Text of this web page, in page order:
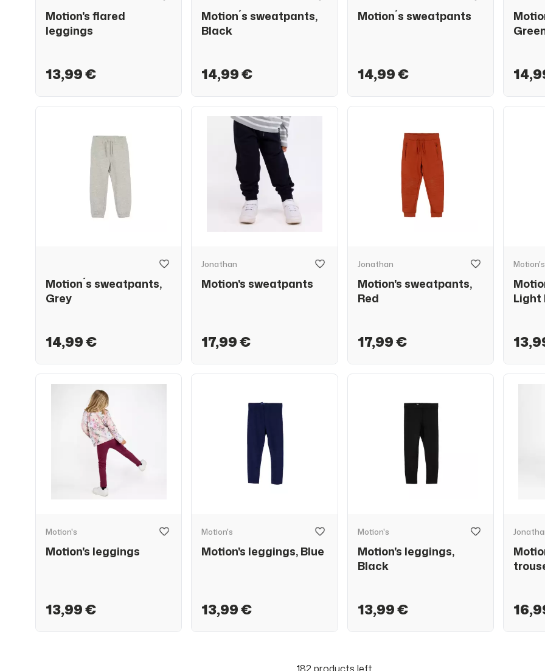
Motion's flared
leggings
13,99 €
Motion´s sweatpants,
Black
14,99 €
Motion´s sweatpants
14,99 €
Motion´s sweatpants,
Grey
14,99 €
Jonathan
Motion's sweatpants
17,99 €
Jonathan
Motion's sweatpants,
Red
17,99 €
Motion's
Light
Motion's
Motion's leggings
13,99 €
Motion's
Motion's leggings, Blue
13,99 €
Motion's
Motion's leggings,
Black
13,99 €